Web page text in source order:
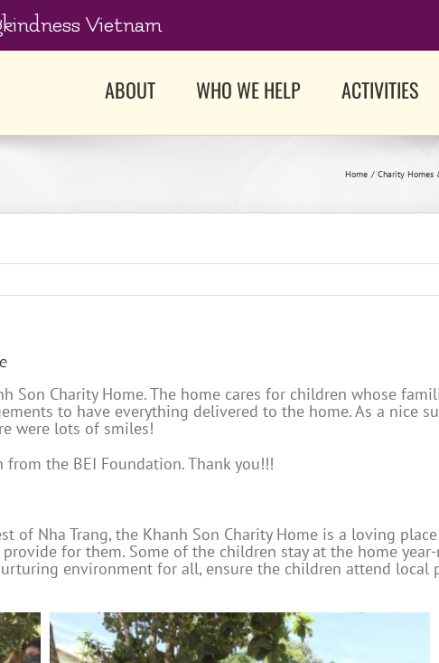
Vietnam
ABOUT WHO WE HELP ACTIVITIES
Home Charity Homes
Charity Home. The home cares for children whose
to have everything delivered to the home. As a nice
were lots of smiles!
the BEI Foundation. Thank you!!!
of Nha Trang, the Khanh Son Charity Home is a loving
for them. Some of the children stay at the home
environment for all, ensure the children attend local